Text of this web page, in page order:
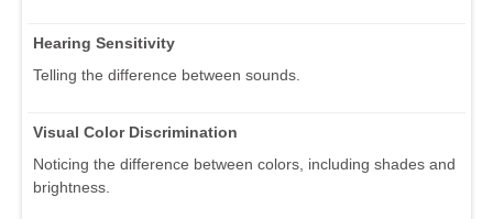
Hearing Sensitivity
Telling the difference between sounds.
Visual Color Discrimination
Noticing the difference between colors, including shades and
brightness.